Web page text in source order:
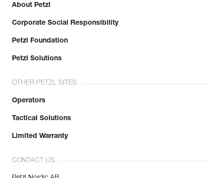
About Petzl
Corporate Social Responsibility
Petzl Foundation
Petzl Solutions
OTHER PETZL SITES
Operators
Tactical Solutions
Limited Warranty
CONTACT US